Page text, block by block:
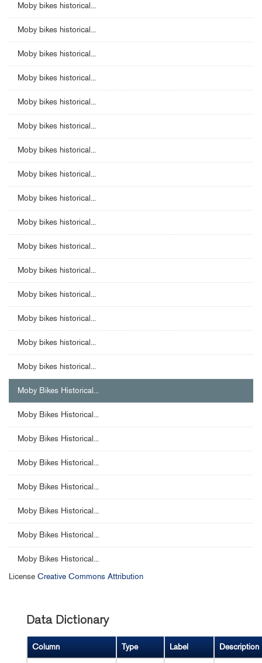
Moby bikes historical...
Moby bikes historical...
Moby bikes historical...
Moby bikes historical...
Moby bikes historical...
Moby bikes historical...
Moby bikes historical...
Moby bikes historical...
Moby bikes historical...
Moby bikes historical...
Moby bikes historical...
Moby bikes historical...
Moby bikes historical...
Moby bikes historical...
Moby bikes historical...
Moby bikes historical...
Moby Bikes Historical...
Moby Bikes Historical...
Moby Bikes Historical...
Moby Bikes Historical...
Moby Bikes Historical...
Moby Bikes Historical...
Moby Bikes Historical...
Moby Bikes Historical...
License Creative Commons Attribution
Data Dictionary
Column Type Label Description